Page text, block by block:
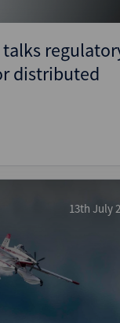
talks
distributed
13th July